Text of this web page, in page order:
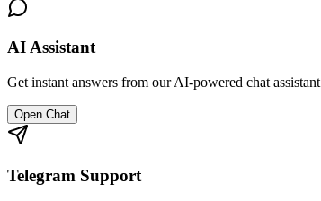
AI Assistant
Get instant answers from our AI-powered chat assistant
Open Chat
Telegram Support